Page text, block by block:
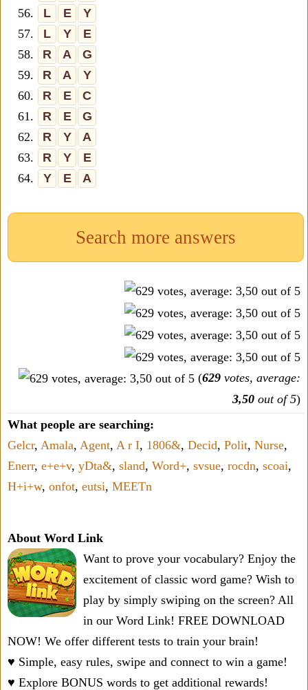
56.
L E
Y
57.
L Y
E
58.
R A
G
59.
R A
Y
60.
R E
C
61.
R E
G
62.
R Y
A
63.
R Y
E
64.
Y E A
Search more answers
(629 votes, average:
3,50 out of 5)
What people are searching:
Gelcr, Amala, Agent, A r I, 1806&, Decid, Polit, Nurse,
Enerr, e+e+v, yDta&, sland, Word+, svsue, rocdn, scoai,
H+i+w, onfot, eutsi, MEETn
About Word Link
Want to prove your vocabulary? Enjoy the
excitement of classic word game? Wish to
play by simply swiping on the screen? All
in our Word Link! FREE DOWNLOAD
NOW! We offer different tests to train your brain!
♥ Simple, easy rules, swipe and connect to win a game!
♥ Explore BONUS words to get additional rewards!